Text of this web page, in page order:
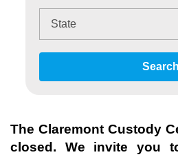
Search
The Claremont Custody
closed. We invite you